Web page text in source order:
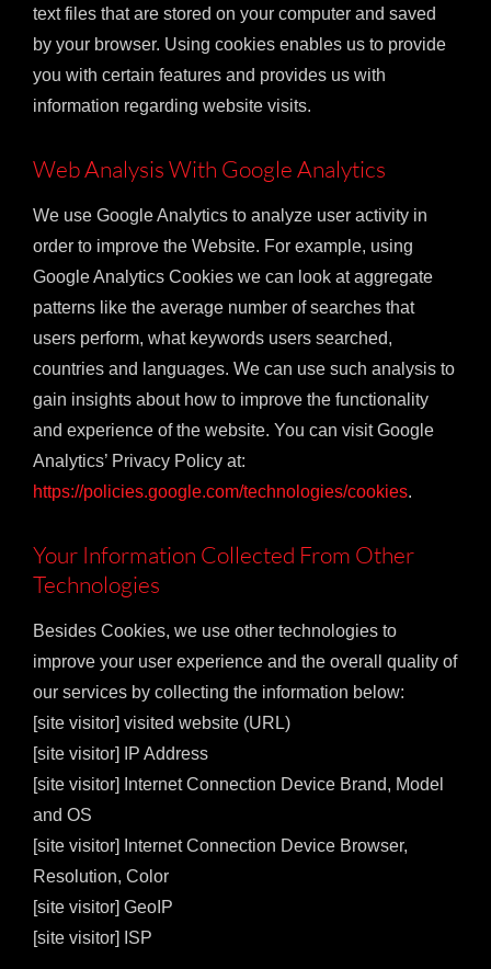
text files that are stored on your computer and saved
by your browser. Using cookies enables us to provide
you with certain features and provides us with
information regarding website visits.
Web Analysis With Google Analytics
We use Google Analytics to analyze user activity in
order to improve the Website. For example, using
Google Analytics Cookies we can look at aggregate
patterns like the average number of searches that
users perform, what keywords users searched,
countries and languages. We can use such analysis to
gain insights about how to improve the functionality
and experience of the website. You can visit Google
Analytics’ Privacy Policy at:
https://policies.google.com/technologies/cookies.
Your Information Collected From Other
Technologies
Besides Cookies, we use other technologies to
improve your user experience and the overall quality of
our services by collecting the information below:
[site visitor] visited website (URL)
[site visitor] IP Address
[site visitor] Internet Connection Device Brand, Model
and OS
[site visitor] Internet Connection Device Browser,
Resolution, Color
[site visitor] GeoIP
[site visitor] ISP